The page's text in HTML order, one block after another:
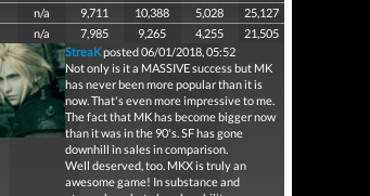
n/a 9,711 10,388 5,028
25,127
n/a 7,985 9,265 4,255
21,505
StreaKposted 06/01/2018, 05:52
Not only is it a MASSIVE success but MK
has never been more popular than it is
now. That's even more impressive to me.
The fact that MK has become bigger now
than it was in the 90's. SF has gone
downhill in sales in comparison.
Well deserved, too. MKX is truly an
awesome game! In substance and